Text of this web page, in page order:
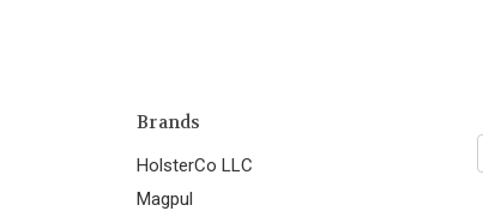
Brands
HolsterCo LLC
Magpul